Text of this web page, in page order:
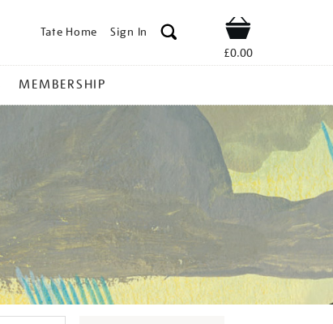
Tate Home Sign In Shop
£0.00
MEMBERSHIP